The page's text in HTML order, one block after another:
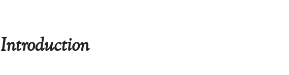
Introduction